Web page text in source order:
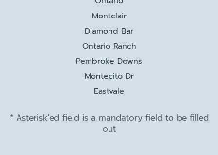
Montclair
Diamond Bar
Ontario Ranch
Pembroke Downs
Montecito Dr
Eastvale
* Asterisk'ed field is a mandatory field to be filled
out